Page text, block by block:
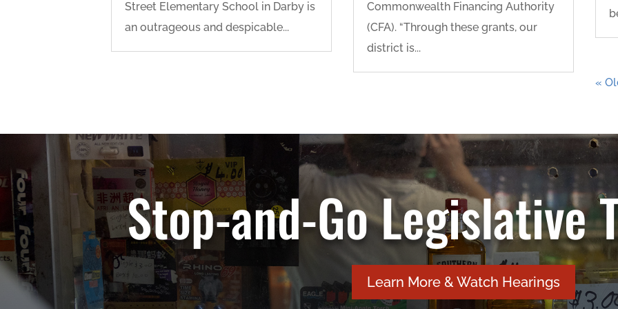
Street Elementary School in Darby is
an outrageous and despicable...
Commonwealth Financing Authority
(CFA). “Through these grants, our
district is...
«
Stop-and-Go Legislative
Learn More & Watch Hearings